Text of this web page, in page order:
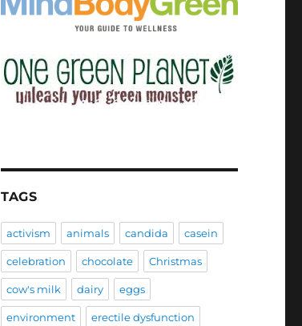
TAGS
activism animals candida casein
celebration chocolate Christmas
cow's milk dairy eggs
environment erectile dysfunction